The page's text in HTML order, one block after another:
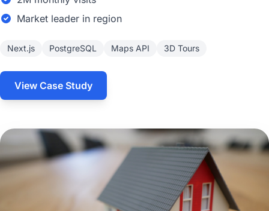
Market leader in region
Next.js PostgreSQL Maps API 3D Tours
View Case Study